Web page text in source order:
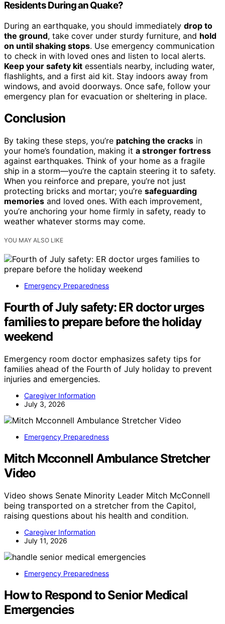
Residents During an Quake?
During an earthquake, you should immediately drop to
the ground, take cover under sturdy furniture, and hold
on until shaking stops. Use emergency communication
to check in with loved ones and listen to local alerts.
Keep your safety kit essentials nearby, including water,
flashlights, and a first aid kit. Stay indoors away from
windows, and avoid doorways. Once safe, follow your
emergency plan for evacuation or sheltering in place.
Conclusion
By taking these steps, you’re patching the cracks in
your home’s foundation, making it a stronger fortress
against earthquakes. Think of your home as a fragile
ship in a storm—you’re the captain steering it to safety.
When you reinforce and prepare, you’re not just
protecting bricks and mortar; you’re safeguarding
memories and loved ones. With each improvement,
you’re anchoring your home firmly in safety, ready to
weather whatever storms may come.
YOU MAY ALSO LIKE
Emergency Preparedness
Fourth of July safety: ER doctor urges
families to prepare before the holiday
weekend
Emergency room doctor emphasizes safety tips for
families ahead of the Fourth of July holiday to prevent
injuries and emergencies.
Caregiver Information
July 3, 2026
Emergency Preparedness
Mitch Mcconnell Ambulance Stretcher
Video
Video shows Senate Minority Leader Mitch McConnell
being transported on a stretcher from the Capitol,
raising questions about his health and condition.
Caregiver Information
July 11, 2026
Emergency Preparedness
How to Respond to Senior Medical
Emergencies